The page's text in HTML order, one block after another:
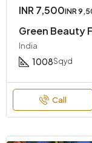
INR 7,500INR
Green Beauty
India
1008Sqyd
Call